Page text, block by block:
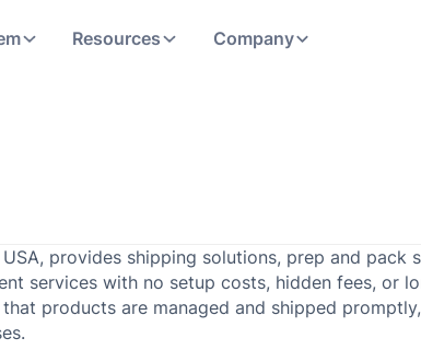
Resources Company
provides shipping solutions, prep and pack
services with no setup costs, hidden fees, or
products are managed and shipped